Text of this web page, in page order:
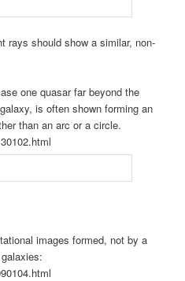
rays should show a similar, non-
one quasar far beyond the
is often shown forming an
than an arc or a circle.
images formed, not by a